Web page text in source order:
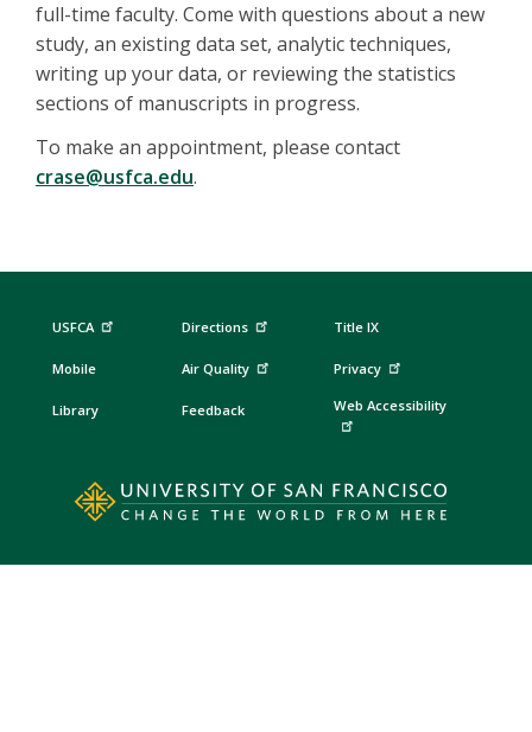
full-time faculty. Come with questions about a new
study, an existing data set, analytic techniques,
writing up your data, or reviewing the statistics
sections of manuscripts in progress.
To make an appointment, please contact
crase@usfca.edu.
USFCA
Mobile
Library
Directions
Air Quality
Feedback
Title IX
Privacy
Web Accessibility